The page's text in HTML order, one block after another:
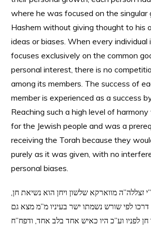
where he was focused on the singular
Hashem without giving thought to his
ideas or biases. When every individual
focuses exclusively on the common
personal interest, there is no
among its members. The success of
member is experienced as a success
Reaching such a high level of
for the Jewish people and was a
receiving the Torah because they
purely as it was given, with no
personal biases.
זצללה”ה מווארקא שלשון ויחן הוא נשיאת חן,
לפי שורש נשמתו ישר בעיניו מ”מ מצא גם
חן לפניו וע”כ היו כאיש אחד בלב אחד, ודפח”ח